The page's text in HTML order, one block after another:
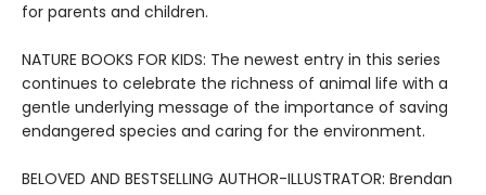
for parents and children.
NATURE BOOKS FOR KIDS: The newest entry in this series
continues to celebrate the richness of animal life with a
gentle underlying message of the importance of saving
endangered species and caring for the environment.
BELOVED AND BESTSELLING AUTHOR-ILLUSTRATOR: Brendan